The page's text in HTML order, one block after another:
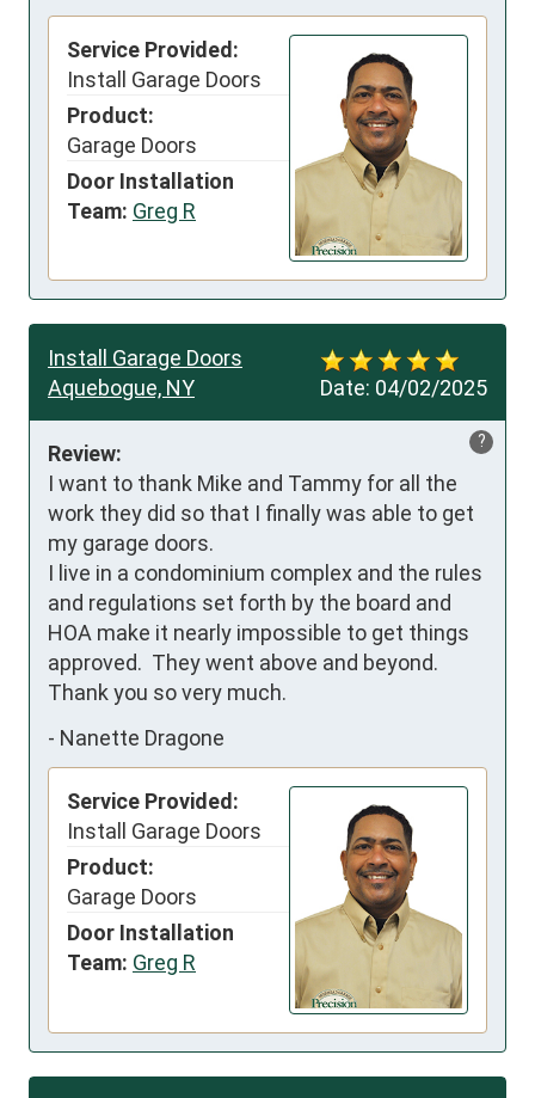
Service Provided:
Install Garage Doors
Product:
Garage Doors
Door Installation
Team: Greg R
Date: 04/02/2025
Install Garage Doors
Aquebogue, NY
?
Review:
I want to thank Mike and Tammy for all the
work they did so that I finally was able to get
my garage doors.
I live in a condominium complex and the rules
and regulations set forth by the board and
HOA make it nearly impossible to get things
approved.  They went above and beyond.
Thank you so very much.
- Nanette Dragone
Service Provided:
Install Garage Doors
Product:
Garage Doors
Door Installation
Team: Greg R